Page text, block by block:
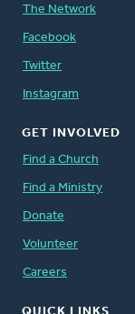
The Network
Facebook
Twitter
Instagram
GET INVOLVED
Find a Church
Find a Ministry
Donate
Volunteer
Careers